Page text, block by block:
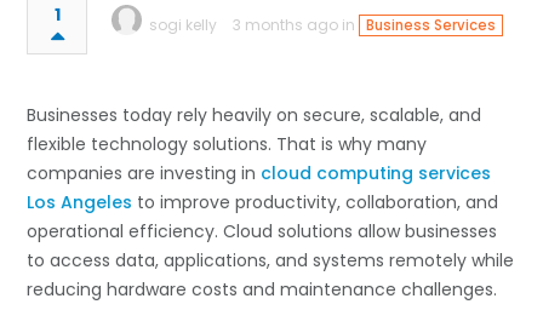
1 sogi kelly 3 months ago in Business Services
Businesses today rely heavily on secure, scalable, and
flexible technology solutions. That is why many
companies are investing in cloud computing services
Los Angeles to improve productivity, collaboration, and
operational efficiency. Cloud solutions allow businesses
to access data, applications, and systems remotely while
reducing hardware costs and maintenance challenges.